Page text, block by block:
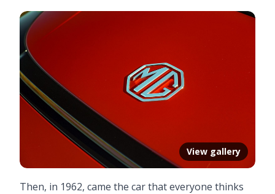
View gallery
Then, in 1962, came the car that everyone thinks